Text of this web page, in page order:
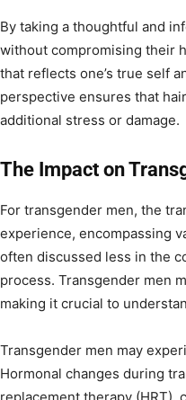
By taking a thoughtful and
without compromising their
that reflects one’s true self
perspective ensures that
additional stress or damage.
The Impact on
For transgender men, the
experience, encompassing
often discussed less in the
process. Transgender men
making it crucial to
Transgender men may
Hormonal changes during
replacement therapy (HRT),